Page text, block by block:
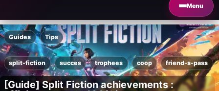
Menu
Guides Tips
split-fiction succes trophees coop friend-s-pass
[Guide] Split Fiction achievements :